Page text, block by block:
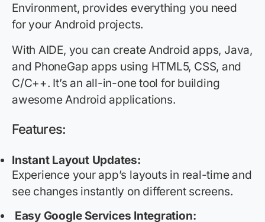
Environment, provides everything you need
for your Android projects.
With AIDE, you can create Android apps, Java,
and PhoneGap apps using HTML5, CSS, and
C/C++. It’s an all-in-one tool for building
awesome Android applications.
Features:
Instant Layout Updates:
Experience your app’s layouts in real-time and
see changes instantly on different screens.
Easy Google Services Integration: